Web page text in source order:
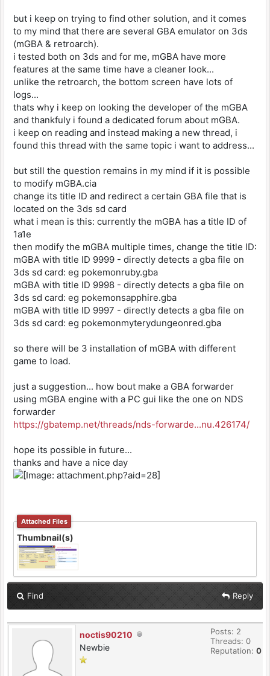
but i keep on trying to find other solution, and it comes
to my mind that there are several GBA emulator on 3ds
(mGBA & retroarch).
i tested both on 3ds and for me, mGBA have more
features at the same time have a cleaner look...
unlike the retroarch, the bottom screen have lots of
logs...
thats why i keep on looking the developer of the mGBA
and thankfuly i found a dedicated forum about mGBA.
i keep on reading and instead making a new thread, i
found this thread with the same topic i want to address...
but still the question remains in my mind if it is possible
to modify mGBA.cia
change its title ID and redirect a certain GBA file that is
located on the 3ds sd card
what i mean is this: currently the mGBA has a title ID of
1a1e
then modify the mGBA multiple times, change the title ID:
mGBA with title ID 9999 - directly detects a gba file on
3ds sd card: eg pokemonruby.gba
mGBA with title ID 9998 - directly detects a gba file on
3ds sd card: eg pokemonsapphire.gba
mGBA with title ID 9997 - directly detects a gba file on
3ds sd card: eg pokemonmyterydungeonred.gba
so there will be 3 installation of mGBA with different
game to load.
just a suggestion... how bout make a GBA forwarder
using mGBA engine with a PC gui like the one on NDS
forwarder
https://gbatemp.net/threads/nds-forwarde...nu.426174/
hope its possible in future...
thanks and have a nice day
Attached Files
Thumbnail(s)
Find Reply
noctis90210
Newbie
Posts: 2
Threads: 0
Reputation: 0